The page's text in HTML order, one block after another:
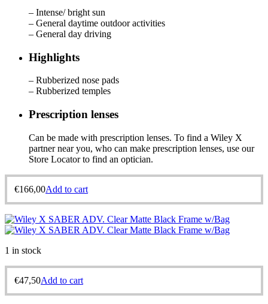
– Intense/ bright sun
– General daytime outdoor activities
– General day driving
Highlights
– Rubberized nose pads
– Rubberized temples
Prescription lenses
Can be made with prescription lenses. To find a Wiley X
partner near you, who can make prescription lenses, use our
Store Locator to find an optician.
€166,00Add to cart
1 in stock
€47,50Add to cart